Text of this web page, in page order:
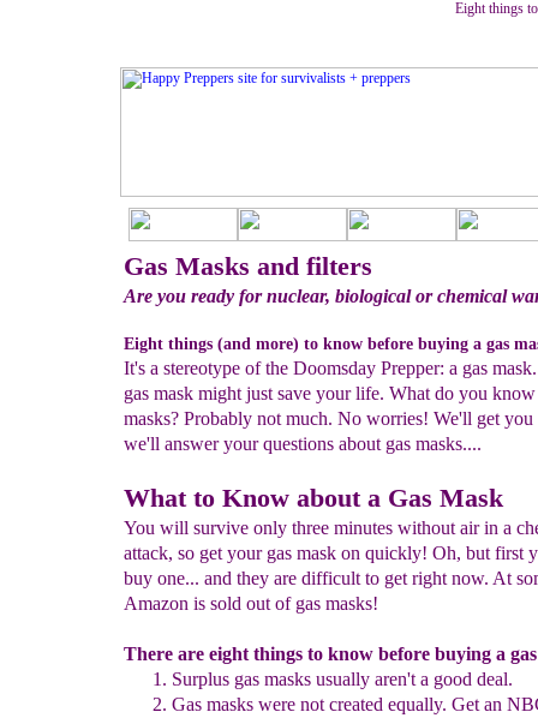
Eight things
Gas Masks and filters
Are you ready for nuclear, biological or chemical
Eight things (and more) to know before buying a gas
It's a stereotype of the Doomsday Prepper: a gas
gas mask might just save your life. What do you know
masks? Probably not much. No worries! We'll get you
we'll answer your questions about gas masks....
What to Know about a Gas Mask
You will survive only three minutes without air in a
attack, so get your gas mask on quickly! Oh, but first
buy one... and they are difficult to get right now. At
Amazon is sold out of gas masks!
There are eight things to know before buying a
Surplus gas masks usually aren't a good deal.
Gas masks were not created equally. Get an